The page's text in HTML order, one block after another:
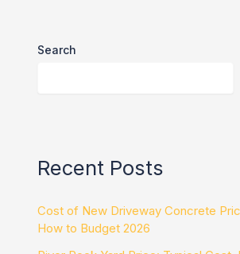
Search
Recent Posts
Cost of New Driveway Concrete
How to Budget 2026